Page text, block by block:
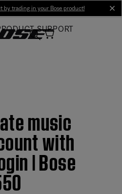
by trading in your Bose product!
SUPPORT
music
with
| Bose